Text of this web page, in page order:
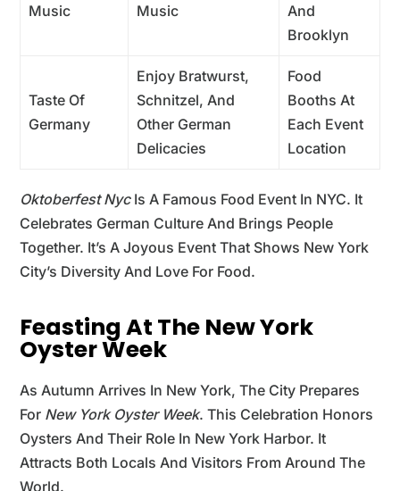
Music
Music
And
Brooklyn
Taste Of
Germany
Enjoy Bratwurst,
Schnitzel, And
Other German
Delicacies
Food
Booths At
Each Event
Location
Oktoberfest NycIs A Famous Food Event In NYC. It
Celebrates German Culture And Brings People
Together. It’s A Joyous Event That Shows New York
City’s Diversity And Love For Food.
Feasting At The New York
Oyster Week
As Autumn Arrives In New York, The City Prepares
For New York Oyster Week. This Celebration Honors
Oysters And Their Role In New York Harbor. It
Attracts Both Locals And Visitors From Around The
World.